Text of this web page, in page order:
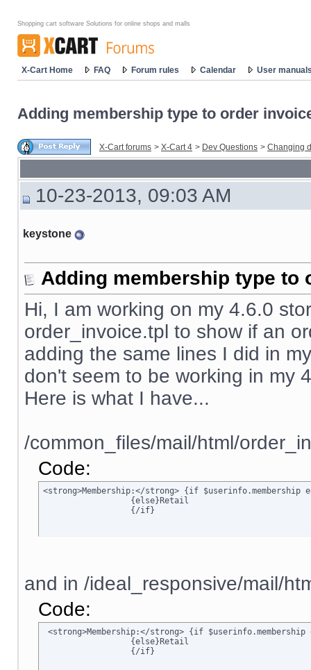
Shopping cart software Solutions for online shops and malls
X-Cart Home FAQ Forum rules Calendar User
Adding membership type to order
X-Cart forums > X-Cart 4 > Dev Questions > Changing
10-23-2013, 09:03 AM
keystone
Adding membership type to
Hi, I am working on my 4.6.0
order_invoice.tpl to show if an
adding the same lines I did in
don't seem to be working in my
Here is what I have...
/common_files/mail/html/
Code:
<strong>Membership:</strong> {if $userinfo.membership
		  {/if}
and in /ideal_responsive/mail/
Code:
<strong>Membership:</strong> {if $userinfo.membership
		  {/if}